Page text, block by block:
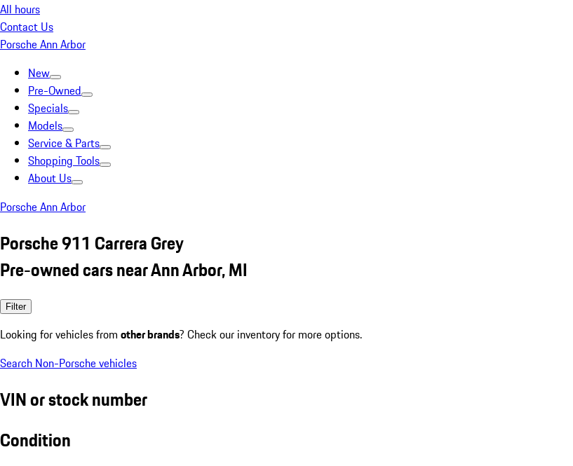
All hours
Contact Us
Porsche Ann Arbor
New
Pre-Owned
Specials
Models
Service & Parts
Shopping Tools
About Us
Porsche Ann Arbor
Porsche 911 Carrera Grey
Pre-owned cars near Ann Arbor, MI
Filter
Looking for vehicles from other brands? Check our inventory for more options.
Search Non-Porsche vehicles
VIN or stock number
Condition